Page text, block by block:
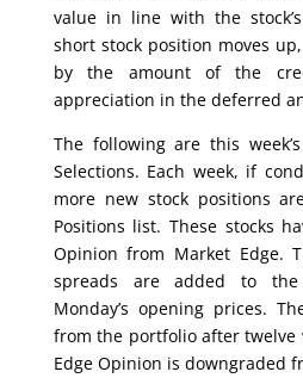
value in line with the
short stock position moves
by the amount of the
appreciation in the deferred
The following are this
Selections. Each week, if
more new stock positions
Positions list. These stocks
Opinion from Market Edge.
spreads are added to
Monday’s opening prices.
from the portfolio after twelve
Edge Opinion is downgraded